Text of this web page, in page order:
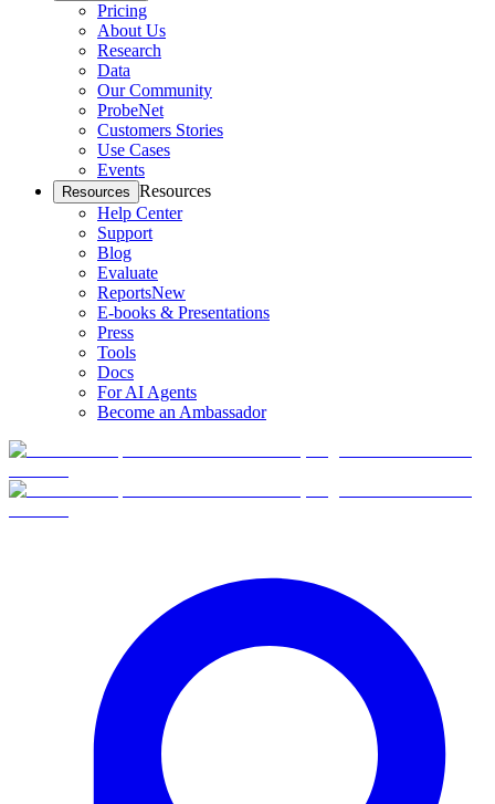
Pricing
About Us
Research
Data
Our Community
ProbeNet
Customers Stories
Use Cases
Events
Resources Resources
Help Center
Support
Blog
Evaluate
ReportsNew
E-books & Presentations
Press
Tools
Docs
For AI Agents
Become an Ambassador